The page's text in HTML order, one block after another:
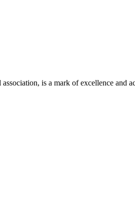
is a mark of excellence and